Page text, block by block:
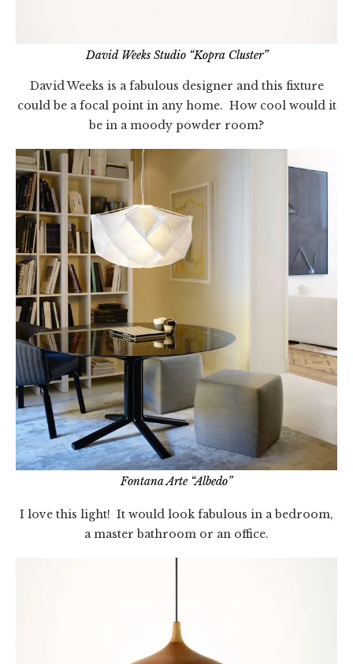
David Weeks Studio “Kopra Cluster”
David Weeks is a fabulous designer and this fixture
could be a focal point in any home. How cool would it
be in a moody powder room?
Fontana Arte “Albedo”
I love this light! It would look fabulous in a bedroom,
a master bathroom or an office.